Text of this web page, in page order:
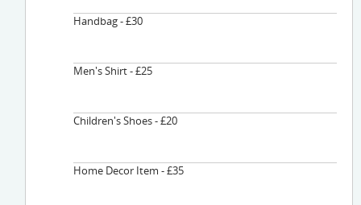
Handbag - £30
Men's Shirt - £25
Children's Shoes - £20
Home Decor Item - £35